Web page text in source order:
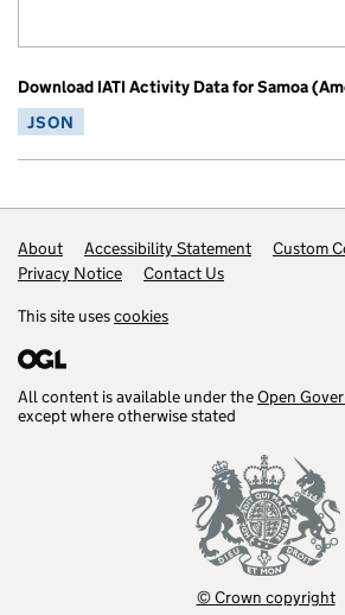
Download IATI Activity Data for Samoa
JSON
Footer links
About Accessibility Statement Custom
Privacy Notice
Contact Us
This site usescookies
All content is available under theOpen
except where otherwise stated
© Crown copyright